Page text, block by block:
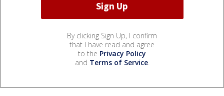
By clicking Sign Up, I confirm
that I have read and agree
to the Privacy Policy
and Terms of Service.